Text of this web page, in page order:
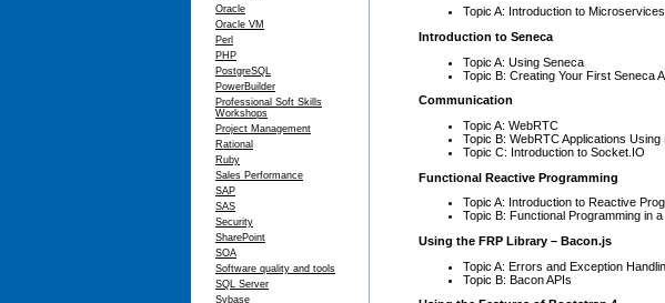
Oracle
Oracle VM
Perl
PHP
PostgreSQL
PowerBuilder
Professional Soft Skills
Workshops
Project Management
Rational
Ruby
Sales Performance
SAP
SAS
Security
SharePoint
SOA
Software quality and tools
SQL Server
Sybase
Topic A: Introduction to
Introduction to Seneca
Topic A: Using Seneca
Topic B: Creating Your First Seneca
Communication
Topic A: WebRTC
Topic B: WebRTC Applications Using
Topic C: Introduction to Socket.IO
Functional Reactive Programming
Topic A: Introduction to Reactive
Topic B: Functional Programming in a
Using the FRP Library – Bacon.js
Topic A: Errors and Exception
Topic B: Bacon APIs